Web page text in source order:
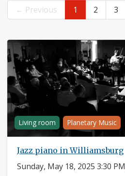
← Previous 1 2 3
Living room Planetary Music
Jazz piano in Williamsburg
Sunday, May 18, 2025 3:30 PM